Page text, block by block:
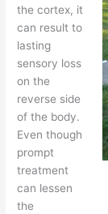
the cortex, it
can result to
lasting
sensory loss
on the
reverse side
of the body.
Even though
prompt
treatment
can lessen
the